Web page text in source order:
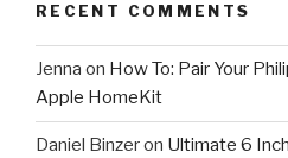
RECENT COMMENTS
Jenna on How To: Pair Your
Apple HomeKit
Daniel Binzeron Ultimate 6